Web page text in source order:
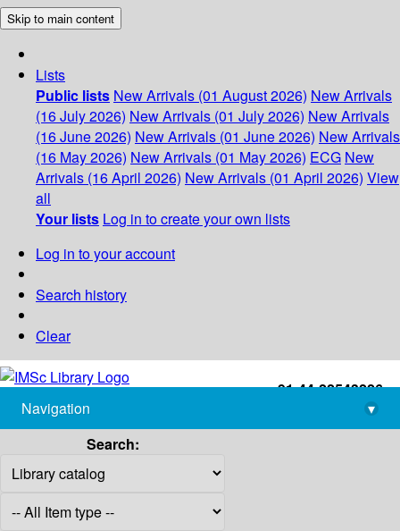
Skip to main content
Lists
Public lists New Arrivals (01 August 2026) New Arrivals
(16 July 2026) New Arrivals (01 July 2026) New Arrivals
(16 June 2026) New Arrivals (01 June 2026) New Arrivals
(16 May 2026) New Arrivals (01 May 2026) ECG New
Arrivals (16 April 2026) New Arrivals (01 April 2026) View
all
Your lists Log in to create your own lists
Log in to your account
Search history
Clear
+91-44-22543226
library@imsc.res.in
Navigation
▾
Search: